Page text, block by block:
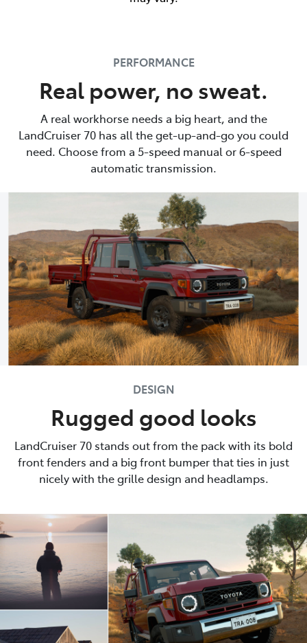
PERFORMANCE
Real power, no sweat.
A real workhorse needs a big heart, and the
LandCruiser 70 has all the get-up-and-go you could
need. Choose from a 5-speed manual or 6-speed
automatic transmission.
DESIGN
Rugged good looks
LandCruiser 70 stands out from the pack with its bold
front fenders and a big front bumper that ties in just
nicely with the grille design and headlamps.